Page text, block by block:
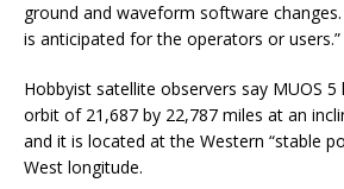
ground and waveform software
is anticipated for the operators or users.”
Hobbyist satellite observers say MUOS
orbit of 21,687 by 22,787 miles at an
and it is located at the Western “stable
West longitude.